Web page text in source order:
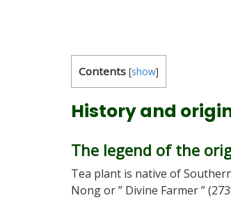
Contents [show]
History and
The legend of the
Tea plant is native of
Nong or ” Divine Farmer ”